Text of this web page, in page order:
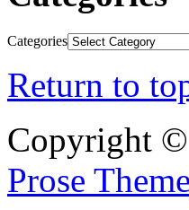
Categories
Return to
Copyright
Prose Theme